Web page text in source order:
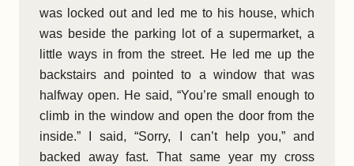
was locked out and led me to his house, which
was beside the parking lot of a supermarket, a
little ways in from the street. He led me up the
backstairs and pointed to a window that was
halfway open. He said, “You’re small enough to
climb in the window and open the door from the
inside.” I said, “Sorry, I can’t help you,” and
backed away fast. That same year my cross